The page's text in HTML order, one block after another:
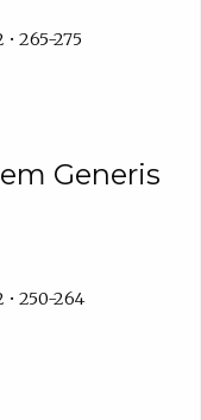
265-275
Generis
• 250-264